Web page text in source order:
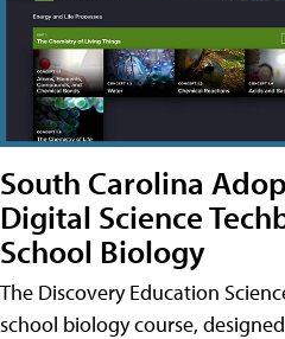
South Carolina
Digital Science
School Biology
The Discovery Education
school biology course,